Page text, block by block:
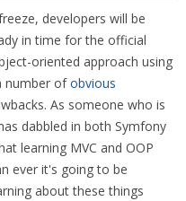
developers will be
in time for the official
oriented approach using
number ofobvious
As someone who is
dabbled in both Symfony
learning MVC and OOP
ever it's going to be
about these things